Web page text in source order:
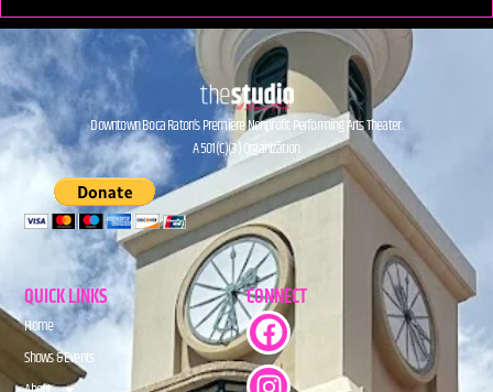
Downtown Boca Raton’s Premiere Nonprofit Performing Arts Theater.
A 501(C)(3) Organization.
QUICK LINKS
Home
Shows & Events
CONNECT